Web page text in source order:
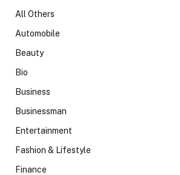
All Others
Automobile
Beauty
Bio
Business
Businessman
Entertainment
Fashion & Lifestyle
Finance